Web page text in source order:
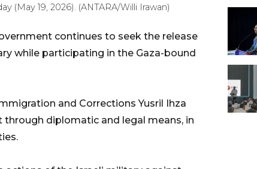
(May 19, 2026). (ANTARA/Willi Irawan)
continues to seek the release
while participating in the Gaza-bound
and Corrections Yusril Ihza
diplomatic and legal means, in